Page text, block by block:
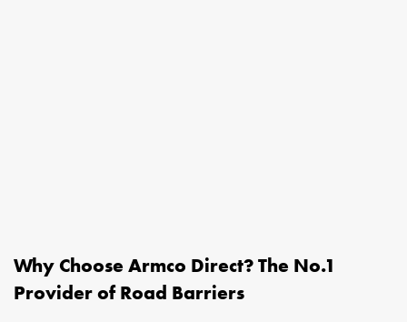
Why Choose Armco Direct? The No.1
Provider of Road Barriers